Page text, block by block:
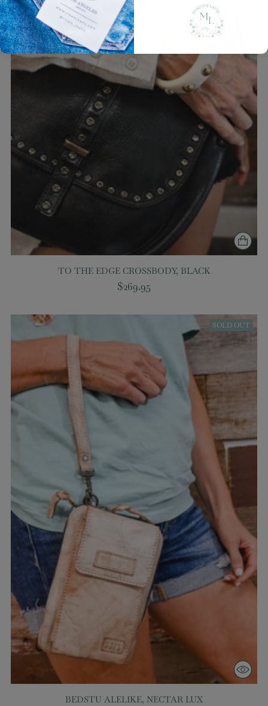
TO THE EDGE CROSSBODY, BLACK
$269.95
SOLD OUT
BEDSTU ALELIKE, NECTAR LUX
Login required
Log in to your account to add products to
your wishlist and view your previously saved
items.